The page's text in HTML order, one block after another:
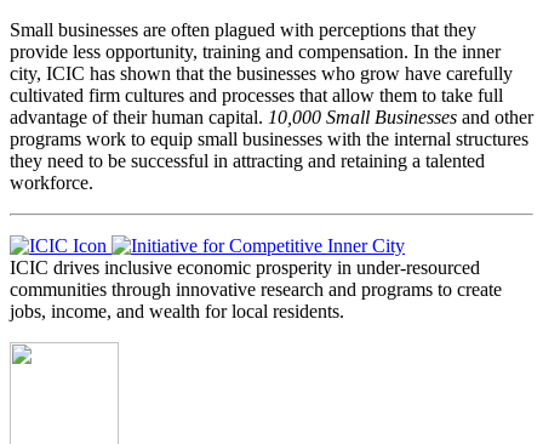
Small businesses are often plagued with perceptions that they
provide less opportunity, training and compensation. In the inner
city, ICIC has shown that the businesses who grow have carefully
cultivated firm cultures and processes that allow them to take full
advantage of their human capital. 10,000 Small Businesses and other
programs work to equip small businesses with the internal structures
they need to be successful in attracting and retaining a talented
workforce.
ICIC drives inclusive economic prosperity in under-resourced
communities through innovative research and programs to create
jobs, income, and wealth for local residents.